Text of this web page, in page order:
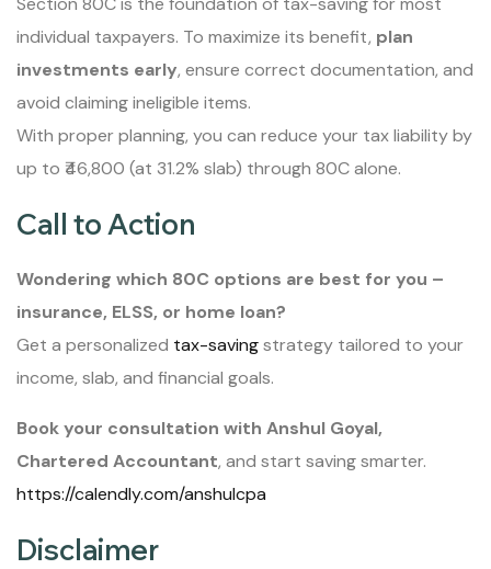
individual taxpayers. To maximize its benefit, plan
investments early, ensure correct documentation, and
avoid claiming ineligible items.
With proper planning, you can reduce your tax liability by
up to ₹46,800 (at 31.2% slab) through 80C alone.
Call to Action
Wondering which 80C options are best for you –
insurance, ELSS, or home loan?
Get a personalized tax-savingstrategy tailored to your
income, slab, and financial goals.
Book your consultation with Anshul Goyal,
Chartered Accountant, and start saving smarter.
https://calendly.com/anshulcpa
Disclaimer